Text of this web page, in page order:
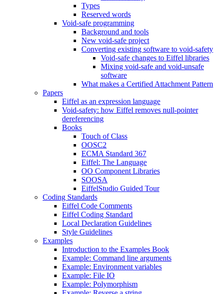
Types
Reserved words
Void-safe programming
Background and tools
New void-safe project
Converting existing software to void-safety
Void-safe changes to Eiffel libraries
Mixing void-safe and void-unsafe
software
What makes a Certified Attachment Pattern
Papers
Eiffel as an expression language
Void-safety: how Eiffel removes null-pointer
dereferencing
Books
Touch of Class
OOSC2
ECMA Standard 367
Eiffel: The Language
OO Component Libraries
SOOSA
EiffelStudio Guided Tour
Coding Standards
Eiffel Code Comments
Eiffel Coding Standard
Local Declaration Guidelines
Style Guidelines
Examples
Introduction to the Examples Book
Example: Command line arguments
Example: Environment variables
Example: File IO
Example: Polymorphism